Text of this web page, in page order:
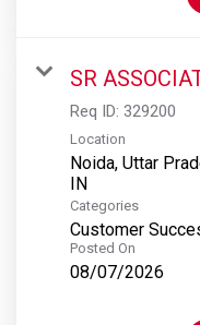
SR
Req ID: 329200
Location
Noida, Uttar
Categories
Customer
Posted On
08/07/2026